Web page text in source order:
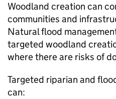
Woodland creation can
communities and
Natural flood
targeted woodland
where there are risks of
Targeted riparian and
can: